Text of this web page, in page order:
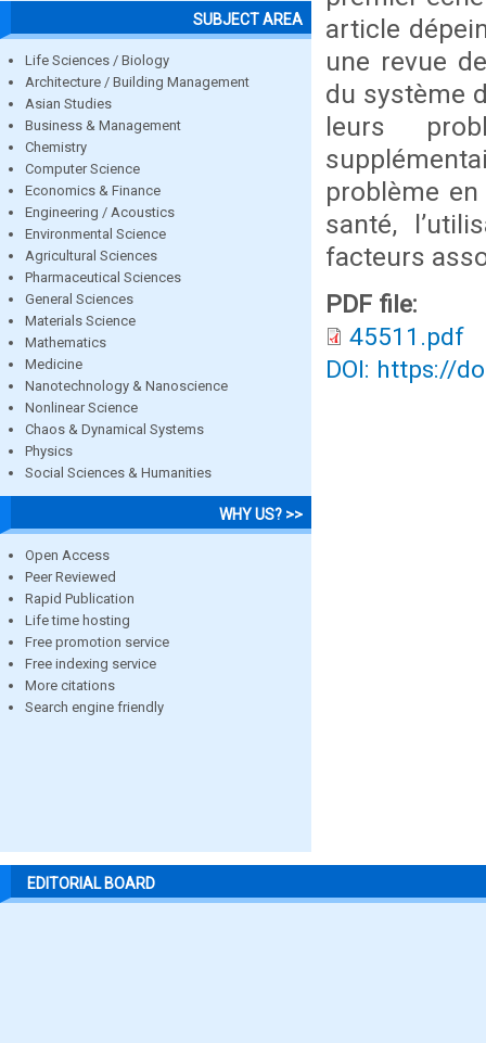
SUBJECT AREA
Life Sciences / Biology
Architecture / Building Management
Asian Studies
Business & Management
Chemistry
Computer Science
Economics & Finance
Engineering / Acoustics
Environmental Science
Agricultural Sciences
Pharmaceutical Sciences
General Sciences
Materials Science
Mathematics
Medicine
Nanotechnology & Nanoscience
Nonlinear Science
Chaos & Dynamical Systems
Physics
Social Sciences & Humanities
WHY US? >>
Open Access
Peer Reviewed
Rapid Publication
Life time hosting
Free promotion service
Free indexing service
More citations
Search engine friendly
article
une revue
du système
leurs
problème
santé,
facteurs
PDF file:
45511.pdf
DOI: https://
EDITORIAL BOARD